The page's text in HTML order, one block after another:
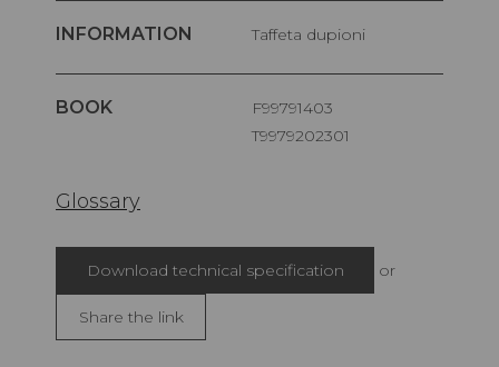
INFORMATION Taffeta dupioni
BOOK
F99791403
T9979202301
Glossary
Download technical specification or
Share the link